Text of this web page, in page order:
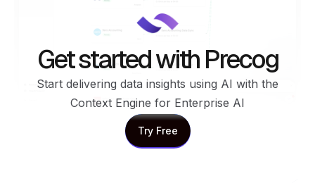
Get started with Precog
Start delivering data insights using AI with the
Context Engine for Enterprise AI
Try Free
Try Free